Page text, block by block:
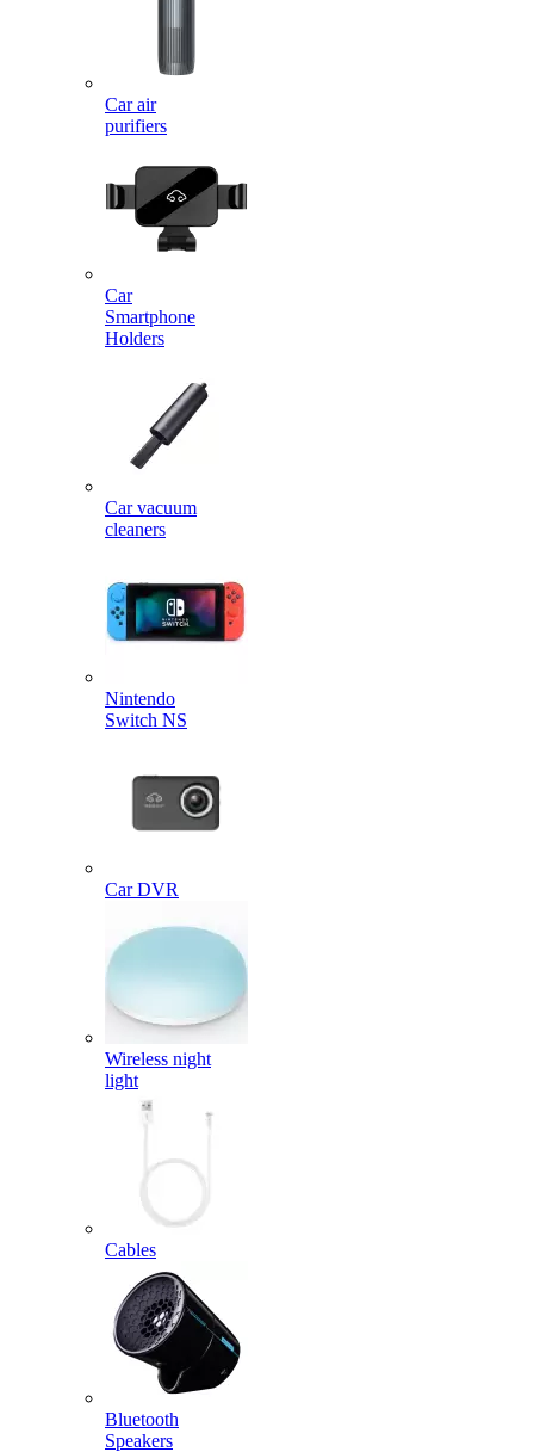
Car air
purifiers
Car
Smartphone
Holders
Car vacuum
cleaners
Nintendo
Switch NS
Car DVR
Wireless night
light
Cables
Bluetooth
Speakers